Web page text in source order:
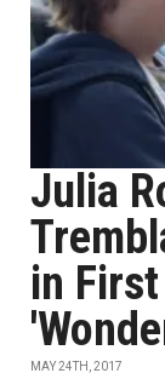
Julia
in
MAY 24TH, 2017